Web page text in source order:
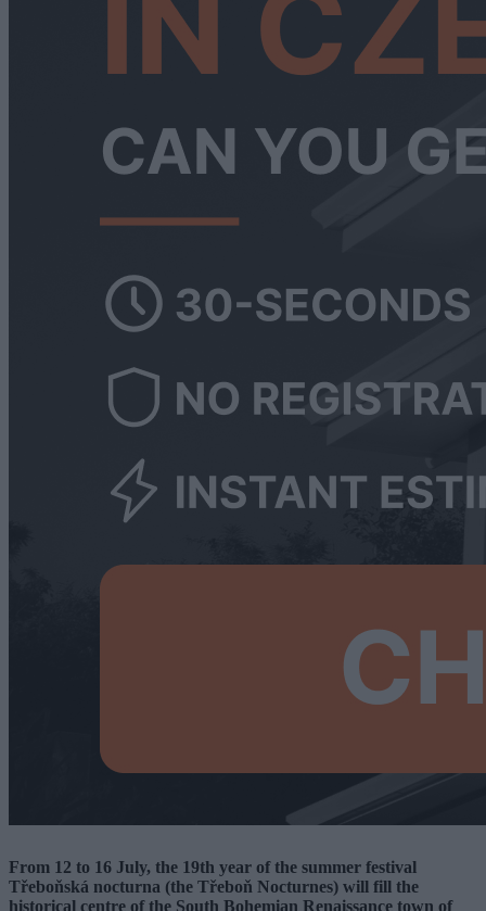
From 12 to 16 July, the 19th year of the summer festival
Třeboňská nocturna (the Třeboň Nocturnes) will fill the
historical centre of the South Bohemian Renaissance town of